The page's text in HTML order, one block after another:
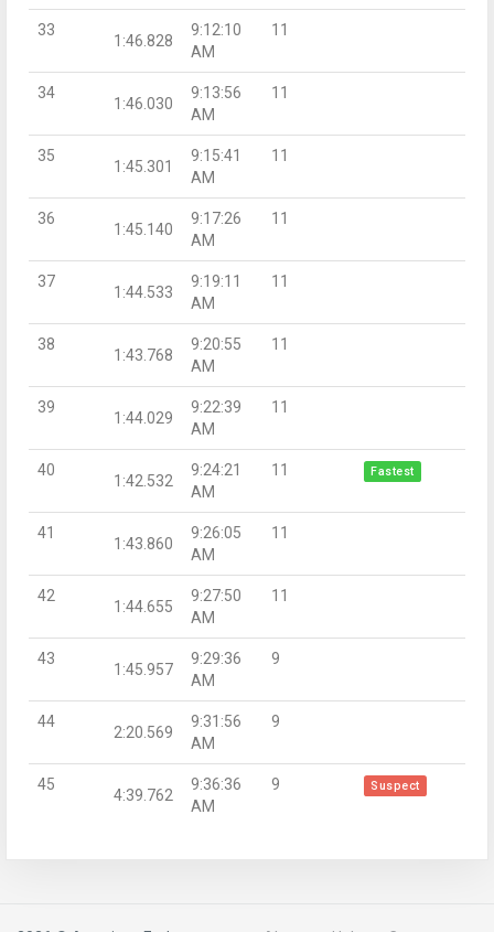
33
1:46.828
9:12:10
AM
11
34
1:46.030
9:13:56
AM
11
35
1:45.301
9:15:41
AM
11
36
1:45.140
9:17:26
AM
11
37
1:44.533
9:19:11
AM
11
38
1:43.768
9:20:55
AM
11
39
1:44.029
9:22:39
AM
11
40
1:42.532
9:24:21
AM
11 Fastest
41
1:43.860
9:26:05
AM
11
42
1:44.655
9:27:50
AM
11
43
1:45.957
9:29:36
AM
9
44
2:20.569
9:31:56
AM
9
45
4:39.762
9:36:36
AM
9 Suspect